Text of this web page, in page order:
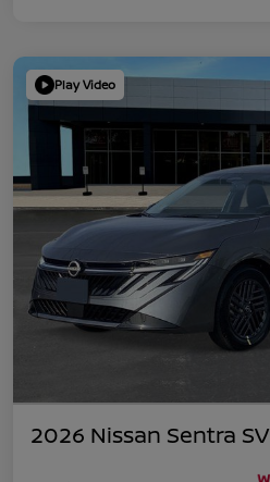
Play Video
2026 Nissan Sentra SV